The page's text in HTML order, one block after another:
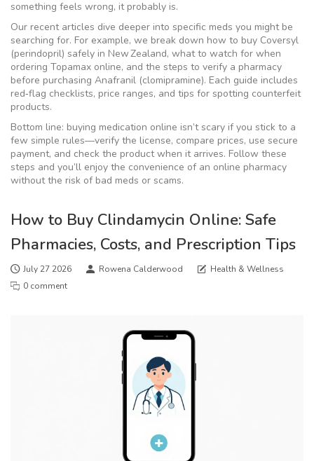
something feels wrong, it probably is.
Our recent articles dive deeper into specific meds you might be
searching for. For example, we break down how to buy Coversyl
(perindopril) safely in New Zealand, what to watch for when
ordering Topamax online, and the steps to verify a pharmacy
before purchasing Anafranil (clomipramine). Each guide includes
red‑flag checklists, price ranges, and tips for spotting counterfeit
products.
Bottom line: buying medication online isn’t scary if you stick to a
few simple rules—verify the license, compare prices, use secure
payment, and check the product when it arrives. Follow these
steps and you’ll enjoy the convenience of an online pharmacy
without the risk of bad meds or scams.
How to Buy Clindamycin Online: Safe
Pharmacies, Costs, and Prescription Tips
July 27 2026 Rowena Calderwood
Health & Wellness
0 comment